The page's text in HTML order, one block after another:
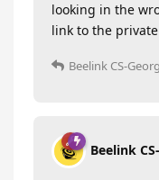
looking in the
link to the
Beelink CS-
Beelink